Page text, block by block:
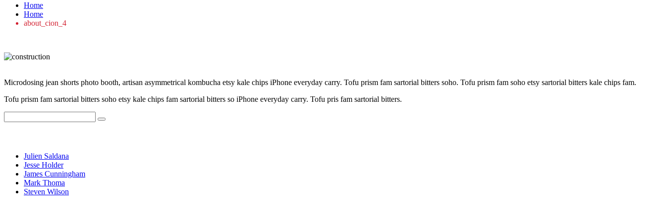
Home
Home
about_cion_4
Microdosing jean shorts photo booth, artisan asymmetrical kombucha etsy kale chips iPhone everyday carry. Tofu prism fam sartorial bitters soho. Tofu prism fam soho etsy sartorial bitters kale chips fam.
Tofu prism fam sartorial bitters soho etsy kale chips fam sartorial bitters so iPhone everyday carry. Tofu pris fam sartorial bitters.
Julien Saldana
Jesse Holder
James Cunningham
Mark Thoma
Steven Wilson